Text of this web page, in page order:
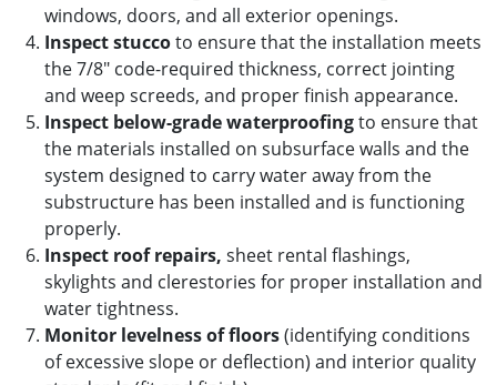
windows, doors, and all exterior openings.
Inspect stuccoto ensure that the installation meets
the 7/8" code-required thickness, correct jointing
and weep screeds, and proper finish appearance.
Inspect below-grade waterproofingto ensure that
the materials installed on subsurface walls and the
system designed to carry water away from the
substructure has been installed and is functioning
properly.
Inspect roof repairs, sheet rental flashings,
skylights and clerestories for proper installation and
water tightness.
Monitor levelness of floors(identifying conditions
of excessive slope or deflection) and interior quality